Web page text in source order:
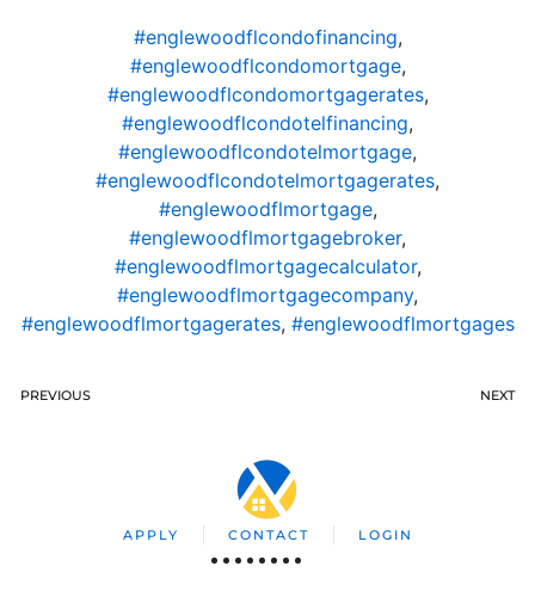
#englewoodflcondofinancing,
#englewoodflcondomortgage,
#englewoodflcondomortgagerates,
#englewoodflcondotelfinancing,
#englewoodflcondotelmortgage,
#englewoodflcondotelmortgagerates,
#englewoodflmortgage,
#englewoodflmortgagebroker,
#englewoodflmortgagecalculator,
#englewoodflmortgagecompany,
#englewoodflmortgagerates, #englewoodflmortgages
PREVIOUS NEXT
APPLY CONTACT LOGIN